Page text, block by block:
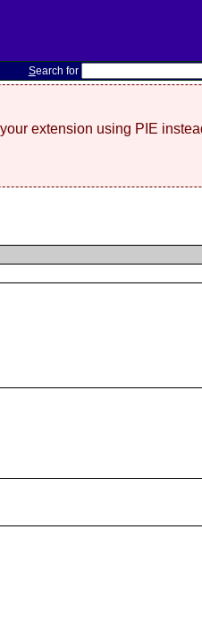
Search for
extension using PIE